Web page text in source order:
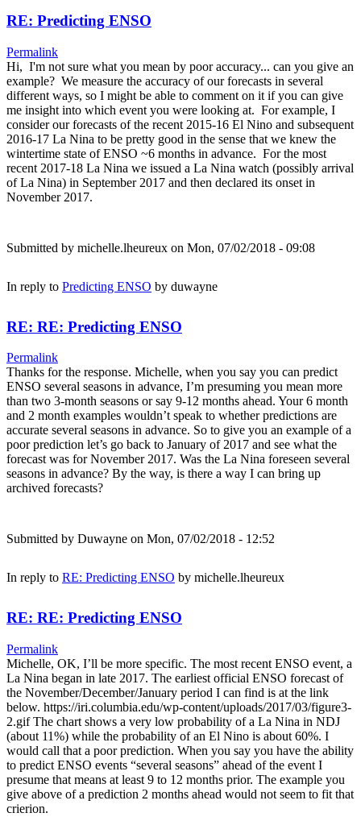
RE: Predicting ENSO
Permalink
Hi, I'm not sure what you mean by poor accuracy... can you give an
example? We measure the accuracy of our forecasts in several
different ways, so I might be able to comment on it if you can give
me insight into which event you were looking at. For example, I
consider our forecasts of the recent 2015-16 El Nino and subsequent
2016-17 La Nina to be pretty good in the sense that we knew the
wintertime state of ENSO ~6 months in advance. For the most
recent 2017-18 La Nina we issued a La Nina watch (possibly arrival
of La Nina) in September 2017 and then declared its onset in
November 2017.
Submitted by michelle.lheureux on Mon, 07/02/2018 - 09:08
In reply to Predicting ENSO by duwayne
RE: RE: Predicting ENSO
Permalink
Thanks for the response. Michelle, when you say you can predict
ENSO several seasons in advance, I’m presuming you mean more
than two 3-month seasons or say 9-12 months ahead. Your 6 month
and 2 month examples wouldn’t speak to whether predictions are
accurate several seasons in advance. So to give you an example of a
poor prediction let’s go back to January of 2017 and see what the
forecast was for November 2017. Was the La Nina foreseen several
seasons in advance? By the way, is there a way I can bring up
archived forecasts?
Submitted by Duwayne on Mon, 07/02/2018 - 12:52
In reply to RE: Predicting ENSO by michelle.lheureux
RE: RE: Predicting ENSO
Permalink
Michelle, OK, I’ll be more specific. The most recent ENSO event, a
La Nina began in late 2017. The earliest official ENSO forecast of
the November/December/January period I can find is at the link
below. https://iri.columbia.edu/wp-content/uploads/2017/03/figure3-
2.gif The chart shows a very low probability of a La Nina in NDJ
(about 11%) while the probability of an El Nino is about 60%. I
would call that a poor prediction. When you say you have the ability
to predict ENSO events “several seasons” ahead of the event I
presume that means at least 9 to 12 months prior. The example you
give above of a prediction 2 months ahead would not seem to fit that
crierion.